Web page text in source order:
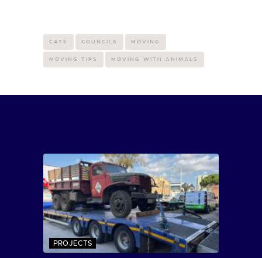
CATS COUNCILS MOVING
MOVING TIPS MOVING WITH ANIMALS
PROJECTS